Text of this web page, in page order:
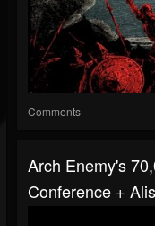
Comments
Arch Enemy's
Conference +